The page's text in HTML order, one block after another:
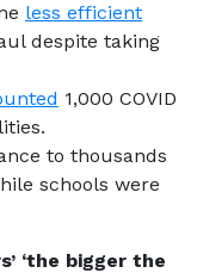
less efficient
despite taking
1,000 COVID
to thousands
schools were
‘the bigger the